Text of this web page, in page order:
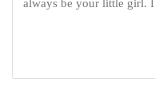
always be your little girl.